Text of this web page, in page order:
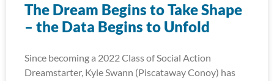
The Dream Begins to Take Shape
– the Data Begins to Unfold
Since becoming a 2022 Class of Social Action
Dreamstarter, Kyle Swann (Piscataway Conoy) has